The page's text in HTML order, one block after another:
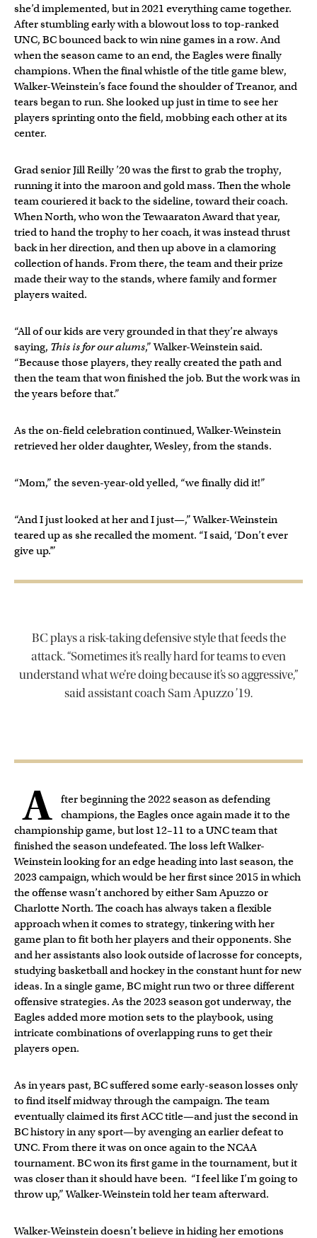
she’d implemented, but in 2021 everything came together.
After stumbling early with a blowout loss to top-ranked
UNC, BC bounced back to win nine games in a row. And
when the season came to an end, the Eagles were finally
champions. When the final whistle of the title game blew,
Walker-Weinstein’s face found the shoulder of Treanor, and
tears began to run. She looked up just in time to see her
players sprinting onto the field, mobbing each other at its
center.
Grad senior Jill Reilly ’20 was the first to grab the trophy,
running it into the maroon and gold mass. Then the whole
team couriered it back to the sideline, toward their coach.
When North, who won the Tewaaraton Award that year,
tried to hand the trophy to her coach, it was instead thrust
back in her direction, and then up above in a clamoring
collection of hands. From there, the team and their prize
made their way to the stands, where family and former
players waited.
“All of our kids are very grounded in that they’re always
saying, This is for our alums,” Walker-Weinstein said.
“Because those players, they really created the path and
then the team that won finished the job. But the work was in
the years before that.”
As the on-field celebration continued, Walker-Weinstein
retrieved her older daughter, Wesley, from the stands.
“Mom,” the seven-year-old yelled, “we finally did it!”
“And I just looked at her and I just—,” Walker-Weinstein
teared up as she recalled the moment. “I said, ‘Don’t ever
give up.’”
BC plays a risk-taking defensive style that feeds the
attack. “Sometimes it’s really hard for teams to even
understand what we’re doing because it’s so aggressive,”
said assistant coach Sam Apuzzo ’19.
A
fter beginning the 2022 season as defending
champions, the Eagles once again made it to the
championship game, but lost 12–11 to a UNC team that
finished the season undefeated. The loss left Walker-
Weinstein looking for an edge heading into last season, the
2023 campaign, which would be her first since 2015 in which
the offense wasn’t anchored by either Sam Apuzzo or
Charlotte North. The coach has always taken a flexible
approach when it comes to strategy, tinkering with her
game plan to fit both her players and their opponents. She
and her assistants also look outside of lacrosse for concepts,
studying basketball and hockey in the constant hunt for new
ideas. In a single game, BC might run two or three different
offensive strategies. As the 2023 season got underway, the
Eagles added more motion sets to the playbook, using
intricate combinations of overlapping runs to get their
players open.
As in years past, BC suffered some early-season losses only
to find itself midway through the campaign. The team
eventually claimed its first ACC title—and just the second in
BC history in any sport—by avenging an earlier defeat to
UNC. From there it was on once again to the NCAA
tournament. BC won its first game in the tournament, but it
was closer than it should have been. “I feel like I’m going to
throw up,” Walker-Weinstein told her team afterward.
Walker-Weinstein doesn’t believe in hiding her emotions